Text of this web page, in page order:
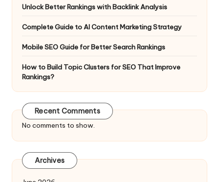
Unlock Better Rankings with Backlink Analysis
Complete Guide to AI Content Marketing Strategy
Mobile SEO Guide for Better Search Rankings
How to Build Topic Clusters for SEO That Improve
Rankings?
Recent Comments
No comments to show.
Archives